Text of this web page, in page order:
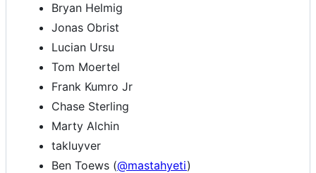
Bryan Helmig
Jonas Obrist
Lucian Ursu
Tom Moertel
Frank Kumro Jr
Chase Sterling
Marty Alchin
takluyver
Ben Toews (@mastahyeti)